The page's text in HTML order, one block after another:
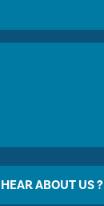
ABOUT US ?